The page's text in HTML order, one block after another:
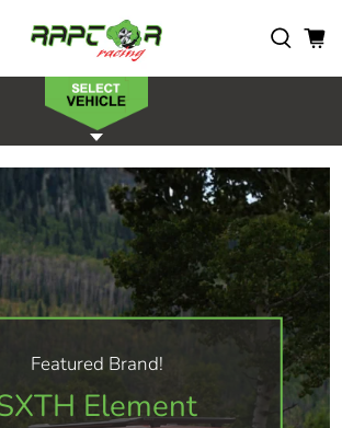
Featured Brand!
Element